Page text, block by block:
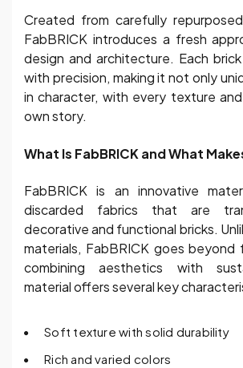
Created from carefully
FabBRICK introduces a fresh
design and architecture. Each
with precision, making it not only
in character, with every texture
own story.
What Is FabBRICK and What
FabBRICK is an innovative
discarded fabrics that are
decorative and functional bricks.
materials, FabBRICK goes
combining aesthetics with
material offers several key
Soft texture with solid durability
Rich and varied colors